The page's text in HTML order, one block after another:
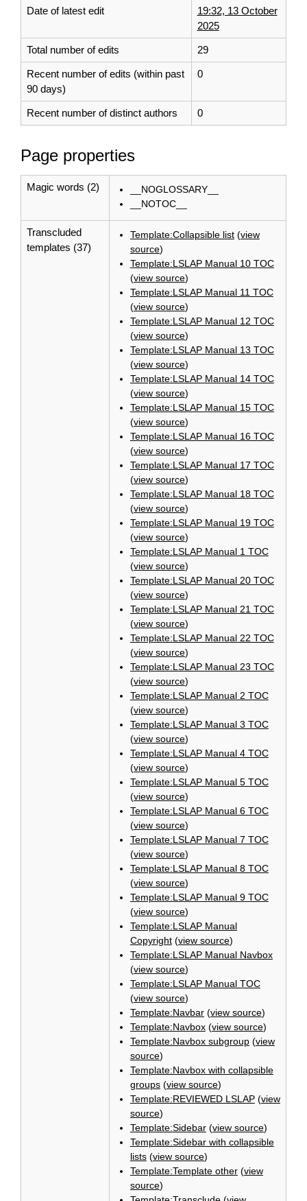
Date of latest edit
19:32, 13 October
2025
Total number of edits 29
Recent number of edits (within past
90 days)
0
Recent number of distinct authors 0
Page properties
Magic words (2)
__NOGLOSSARY__
__NOTOC__
Transcluded
templates (37)
Template:Collapsible list(view
source)
Template:LSLAP Manual 10 TOC
(view source)
Template:LSLAP Manual 11 TOC
(view source)
Template:LSLAP Manual 12 TOC
(view source)
Template:LSLAP Manual 13 TOC
(view source)
Template:LSLAP Manual 14 TOC
(view source)
Template:LSLAP Manual 15 TOC
(view source)
Template:LSLAP Manual 16 TOC
(view source)
Template:LSLAP Manual 17 TOC
(view source)
Template:LSLAP Manual 18 TOC
(view source)
Template:LSLAP Manual 19 TOC
(view source)
Template:LSLAP Manual 1 TOC
(view source)
Template:LSLAP Manual 20 TOC
(view source)
Template:LSLAP Manual 21 TOC
(view source)
Template:LSLAP Manual 22 TOC
(view source)
Template:LSLAP Manual 23 TOC
(view source)
Template:LSLAP Manual 2 TOC
(view source)
Template:LSLAP Manual 3 TOC
(view source)
Template:LSLAP Manual 4 TOC
(view source)
Template:LSLAP Manual 5 TOC
(view source)
Template:LSLAP Manual 6 TOC
(view source)
Template:LSLAP Manual 7 TOC
(view source)
Template:LSLAP Manual 8 TOC
(view source)
Template:LSLAP Manual 9 TOC
(view source)
Template:LSLAP Manual
Copyright(view source)
Template:LSLAP Manual Navbox
(view source)
Template:LSLAP Manual TOC
(view source)
Template:Navbar(view source)
Template:Navbox(view source)
Template:Navbox subgroup(view
source)
Template:Navbox with collapsible
groups(view source)
Template:REVIEWED LSLAP(view
source)
Template:Sidebar(view source)
Template:Sidebar with collapsible
lists(view source)
Template:Template other(view
source)